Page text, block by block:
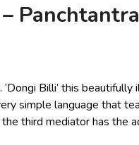
Billi’ this beautifully
simple language that
third mediator has the